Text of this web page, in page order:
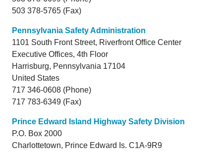
503 378-5765 (Fax)
Pennsylvania Safety Administration
1101 South Front Street, Riverfront Office Center
Executive Offices, 4th Floor
Harrisburg, Pennsylvania 17104
United States
717 346-0608 (Phone)
717 783-6349 (Fax)
Prince Edward Island Highway Safety Division
P.O. Box 2000
Charlottetown, Prince Edward Is. C1A-9R9